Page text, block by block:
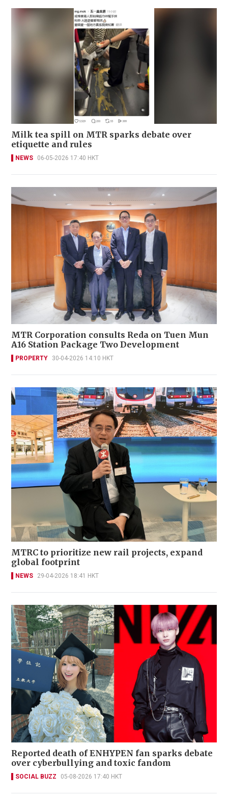
Milk tea spill on MTR sparks debate over
etiquette and rules
NEWS 06-05-2026 17:40 HKT
MTR Corporation consults Reda on Tuen Mun
A16 Station Package Two Development
PROPERTY 30-04-2026 14:10 HKT
MTRC to prioritize new rail projects, expand
global footprint
NEWS 29-04-2026 18:41 HKT
Reported death of ENHYPEN fan sparks debate
over cyberbullying and toxic fandom
SOCIAL BUZZ 05-08-2026 17:40 HKT